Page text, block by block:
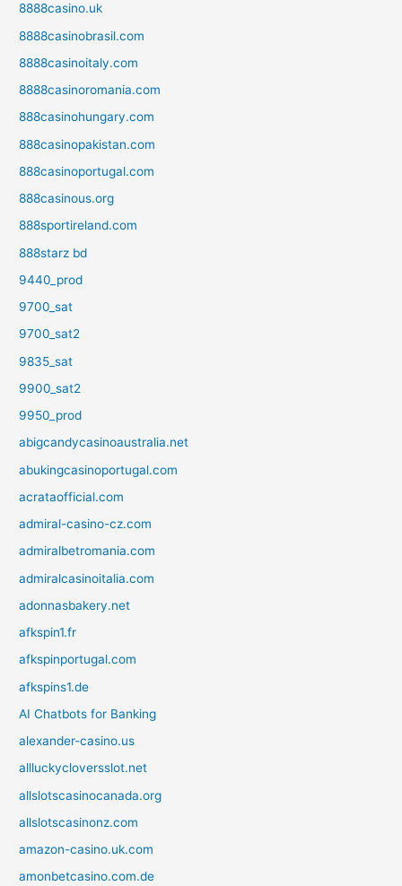
8888casino.uk
8888casinobrasil.com
8888casinoitaly.com
8888casinoromania.com
888casinohungary.com
888casinopakistan.com
888casinoportugal.com
888casinous.org
888sportireland.com
888starz bd
9440_prod
9700_sat
9700_sat2
9835_sat
9900_sat2
9950_prod
abigcandycasinoaustralia.net
abukingcasinoportugal.com
acrataofficial.com
admiral-casino-cz.com
admiralbetromania.com
admiralcasinoitalia.com
adonnasbakery.net
afkspin1.fr
afkspinportugal.com
afkspins1.de
AI Chatbots for Banking
alexander-casino.us
allluckycloversslot.net
allslotscasinocanada.org
allslotscasinonz.com
amazon-casino.uk.com
amonbetcasino.com.de